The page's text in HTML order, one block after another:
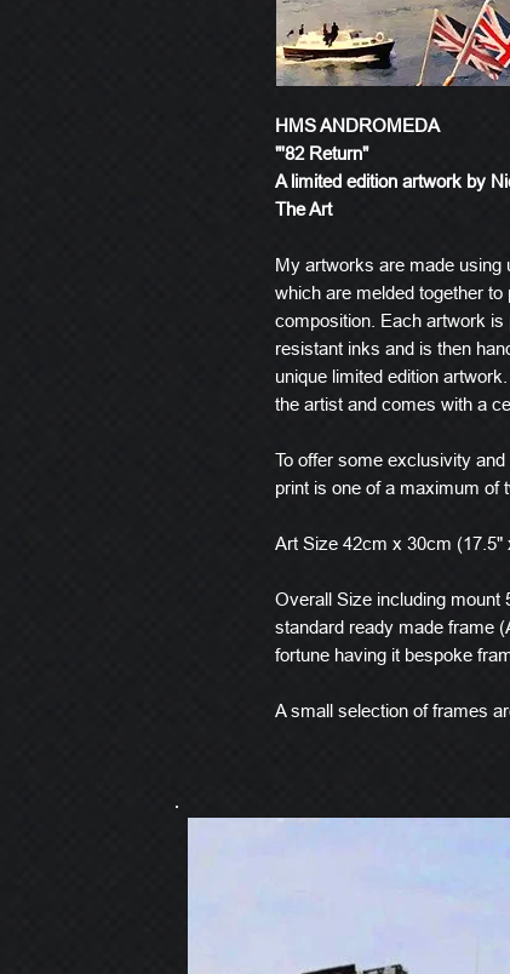
HMS ANDROMEDA
"'82 Return"
A limited edition artwork by
The Art
My artworks are made using
which are melded together
composition. Each artwork
resistant inks and is then
unique limited edition
the artist and comes with a
To offer some exclusivity
print is one of a maximum of
Art Size 42cm x 30cm (17.5"
Overall Size including mount
standard ready made frame
fortune having it bespoke
A small selection of frames